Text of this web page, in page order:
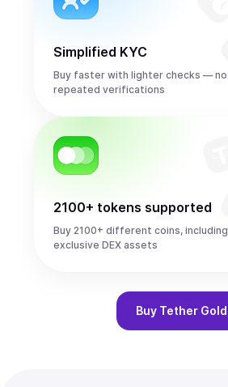
Simplified KYC
Buy faster with lighter checks — no
repeated verifications
2100+ tokens supported
Buy 2100+ different coins, including
exclusive DEX assets
Buy Tether Gold